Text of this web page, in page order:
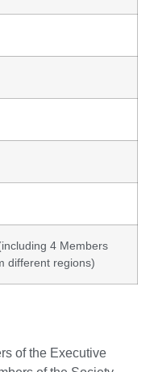
4 Members
different regions)
of the Executive